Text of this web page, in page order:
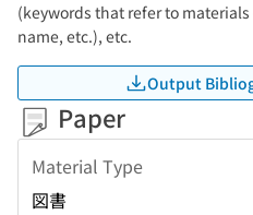
(keywords that refer to
name, etc.), etc.
Output
Paper
Material Type
図書